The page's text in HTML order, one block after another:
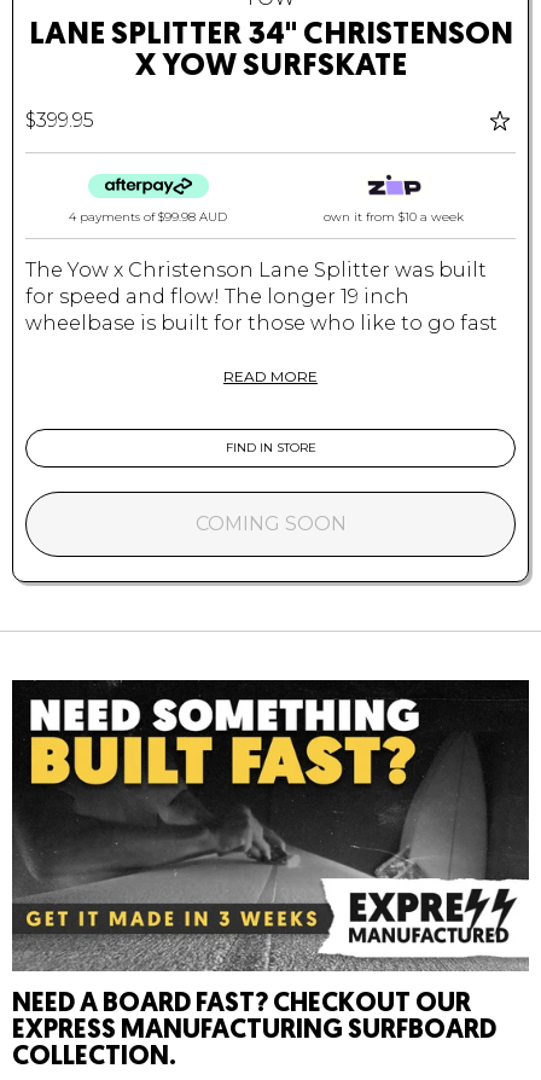
LANE SPLITTER 34" CHRISTENSON
X YOW SURFSKATE
$399.95
4 payments of$99.98 AUD own it from $10 a week
The Yow x Christenson Lane Splitter was built
for speed and flow! The longer 19 inch
wheelbase is built for those who like to go fast
or are planning on carving up steeper hills this
Yow Surfskates - Your Own Wave
Specifications:
: 34″ x 9.85″ x 19″ WB
Trucks: YOW 9.0″ Standard/Silver
Wheels: YOW URA 66x51mm 76A RAW White
READ MORE
FIND IN STORE
COMING SOON
NEED A BOARD FAST? CHECKOUT OUR
EXPRESS MANUFACTURING SURFBOARD
COLLECTION.